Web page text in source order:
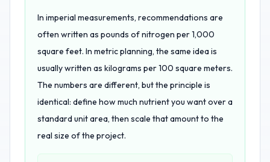
In imperial measurements, recommendations are
often written as pounds of nitrogen per 1,000
square feet. In metric planning, the same idea is
usually written as kilograms per 100 square meters.
The numbers are different, but the principle is
identical: define how much nutrient you want over a
standard unit area, then scale that amount to the
real size of the project.